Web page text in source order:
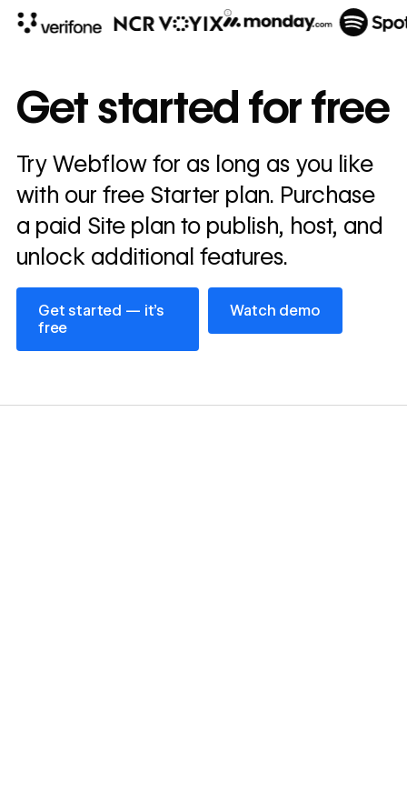
annually
Read
story
→
Get started for free
Try Webflow for as long as you like
with our free Starter plan. Purchase
a paid Site plan to publish, host, and
unlock additional features.
Get started — it’s
free
Get started — it’s free
Watch demo
Watch demo